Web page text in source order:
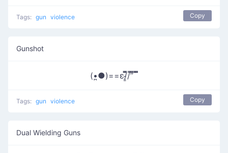
Tags: gun violence Copy
Gunshot
(•̪●)==ε/̵͇̿​̿/’̿’̿ ̿ ̿̿
Tags: gun violence Copy
Dual Wielding Guns